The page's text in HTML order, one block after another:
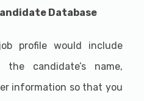
Database
profile would include
candidate’s name,
information so that you